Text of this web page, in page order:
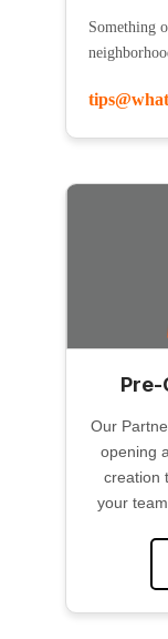
Something
Pre-
Our
opening
creation
your